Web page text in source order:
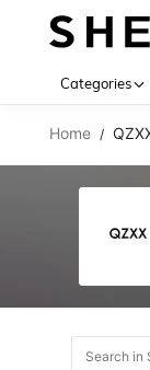
Categories
Home /